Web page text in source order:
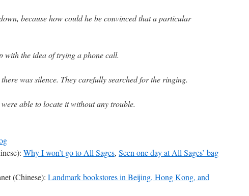
because how could he be convinced that a particular
with the idea of trying a phone call.
was silence. They carefully searched for the ringing.
able to locate it without any trouble.
Why I won’t go to All Sages, Seen one day at All Sages’ bag
(Chinese): Landmark bookstores in Beijing, Hong Kong, and